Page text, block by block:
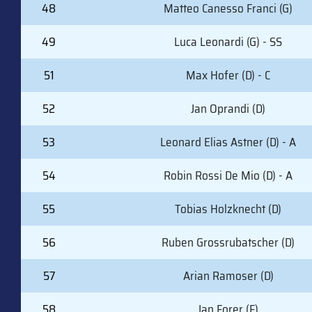
48 Matteo Canesso Franci (G)
49
Luca Leonardi (G) - SS
51
Max Hofer (D) - C
52
Jan Oprandi (D)
53
Leonard Elias Astner (D) - A
54
Robin Rossi De Mio (D) - A
55
Tobias Holzknecht (D)
56
Ruben Grossrubatscher (D)
57
Arian Ramoser (D)